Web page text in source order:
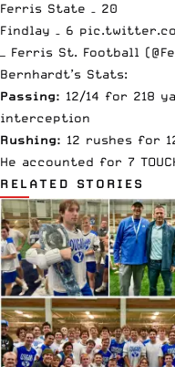
Ferris State – 20
Findlay – 6
— Ferris St. Football
Bernhardt’s Stats:
Passing: 12/14 for 218
interception
Rushing: 12 rushes for
He accounted for 7
RELATED STORIES